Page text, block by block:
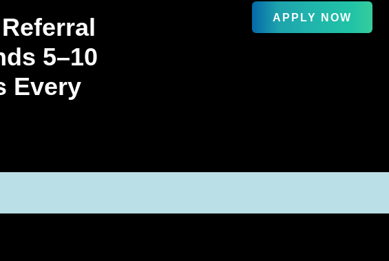
5–10
Every
APPLY NOW